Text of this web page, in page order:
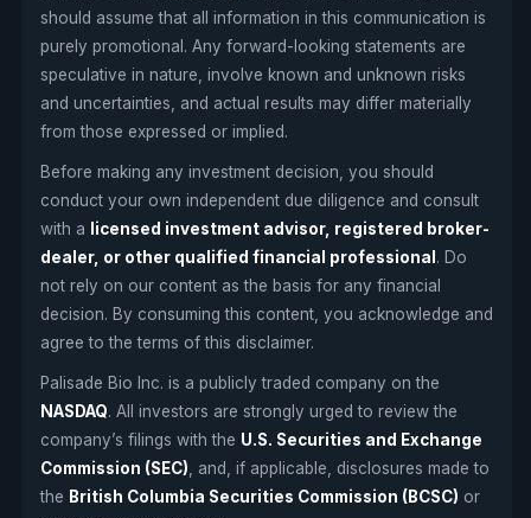
should assume that all information in this communication is
purely promotional. Any forward-looking statements are
speculative in nature, involve known and unknown risks
and uncertainties, and actual results may differ materially
from those expressed or implied.
Before making any investment decision, you should
conduct your own independent due diligence and consult
with a
licensed investment advisor, registered broker-
dealer, or other qualified financial professional . Do
not rely on our content as the basis for any financial
decision. By consuming this content, you acknowledge and
agree to the terms of this disclaimer.
Palisade Bio Inc. is a publicly traded company on the
NASDAQ. All investors are strongly urged to review the
company’s filings with the U.S. Securities and Exchange
Commission (SEC) , and, if applicable, disclosures made to
the British Columbia Securities Commission (BCSC) or